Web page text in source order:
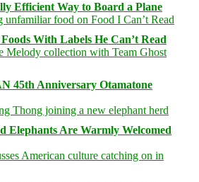
Efficient Way to Board a Plane
With Labels He Can’t Read
45th Anniversary Otamatone
Elephants Are Warmly Welcomed